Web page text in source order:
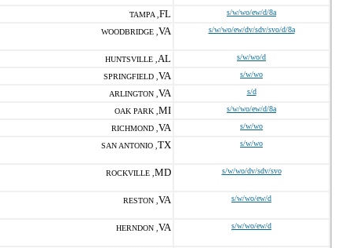
TAMPA , FL s/w/wo/ew/d/8a
WOODBRIDGE , VA s/w/wo/ew/dv/sdv/svo/d/8a
HUNTSVILLE , AL s/w/wo/d
SPRINGFIELD , VA s/w/wo
ARLINGTON , VA s/d
OAK PARK , MI s/w/wo/ew/d/8a
RICHMOND , VA s/w/wo
SAN ANTONIO , TX s/w/wo
ROCKVILLE , MD s/w/wo/dv/sdv/svo
RESTON , VA s/w/wo/ew/d
HERNDON , VA s/w/wo/ew/d